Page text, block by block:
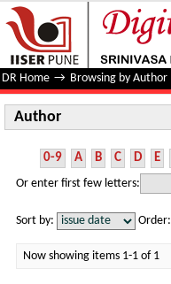
Author
DR Home → Browsing by Author
Author
0-9 A B C D E
Or enter first few letters:
Sort by: Order:
Now showing items 1-1 of 1